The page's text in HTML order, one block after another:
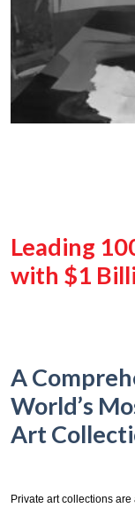
Leading
with $1
A
World’s
Art
Private art collections